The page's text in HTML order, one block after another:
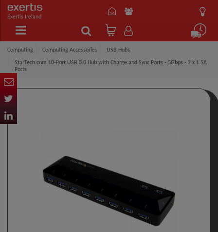
Exertis Ireland
Computing Computing Accessories USB Hubs
StarTech.com 10-Port USB 3.0 Hub with Charge and Sync Ports - 5Gbps - 2 x 1.5A
Ports